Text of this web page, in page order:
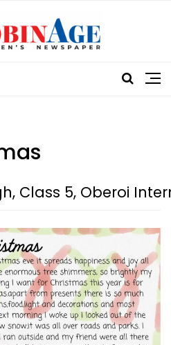
Class 5, Oberoi